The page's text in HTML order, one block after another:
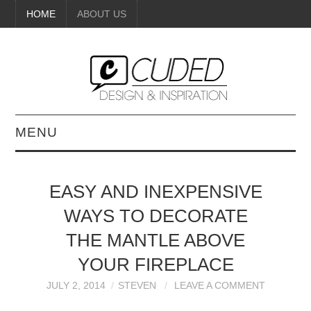
HOME ABOUT US
MENU
BEAUTY
DIY CRAFTS
INTERIOR DESIGN
EASY AND INEXPENSIVE
WAYS TO DECORATE
THE MANTLE ABOVE
YOUR FIREPLACE
JULY 2, 2014 STEVEN LEAVE A COMMENT